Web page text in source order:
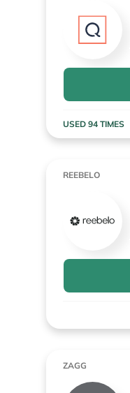
USED 94 TIMES
REEBELO
ZAGG